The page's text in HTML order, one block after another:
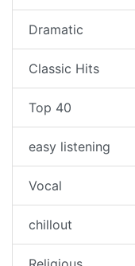
Dramatic
Classic Hits
Top 40
easy listening
Vocal
chillout